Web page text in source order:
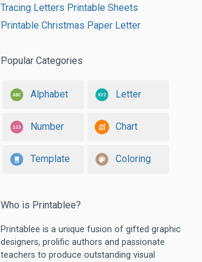
Tracing Letters Printable Sheets
Printable Christmas Paper Letter
Popular Categories
Alphabet Letter
Number Chart
Template Coloring
Who is Printablee?
Printablee is a unique fusion of gifted graphic
designers, prolific authors and passionate
teachers to produce outstanding visual